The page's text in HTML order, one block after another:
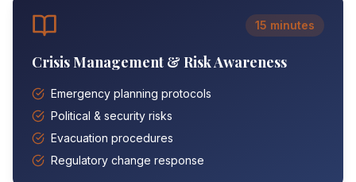
15 minutes
Crisis Management & Risk Awareness
Emergency planning protocols
Political & security risks
Evacuation procedures
Regulatory change response